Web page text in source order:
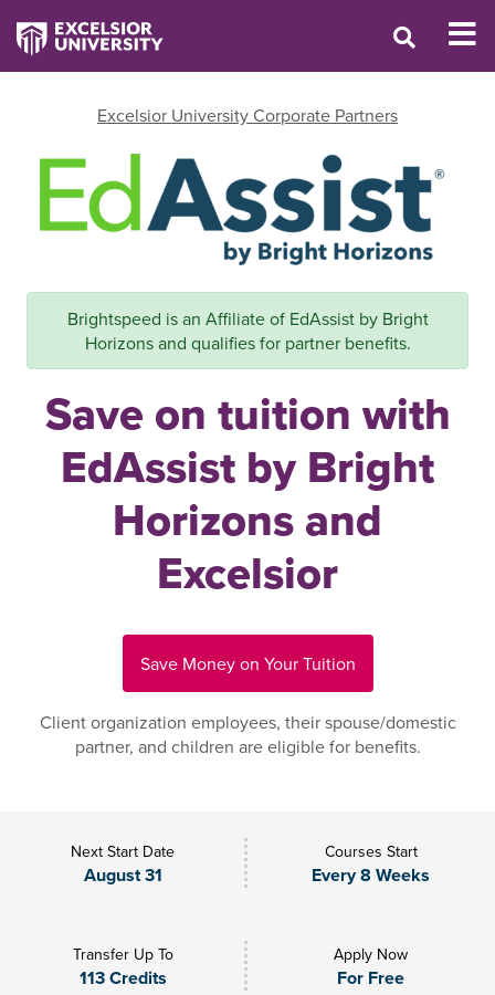
Excelsior University Corporate Partners
Brightspeed is an Affiliate of EdAssist by Bright
Horizons and qualifies for partner benefits.
Save on tuition with
EdAssist by Bright
Horizons and
Excelsior
Save Money on Your Tuition
Client organization employees, their spouse/domestic
partner, and children are eligible for benefits.
Next Start Date
August 31
Courses Start
Every 8 Weeks
Transfer Up To
113 Credits
Apply Now
For Free